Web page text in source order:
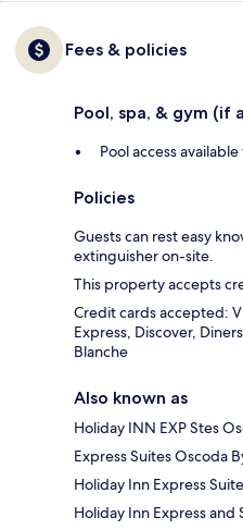
Fees & policies
Pool, spa, & gym (if
Pool access
Policies
Guests can rest easy
extinguisher on-site.
This property accepts
Credit cards accepted:
Express, Discover,
Blanche
Also known as
Holiday INN EXP Stes
Express Suites Oscoda
Holiday Inn Express
Holiday Inn Express